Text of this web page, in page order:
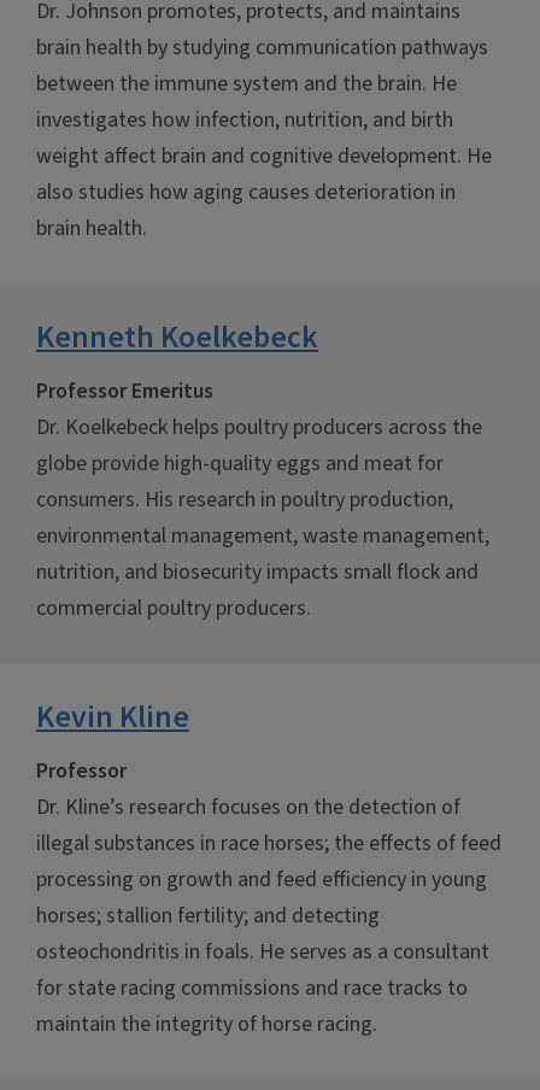
Dr. Johnson promotes, protects, and maintains
brain health by studying communication pathways
between the immune system and the brain. He
investigates how infection, nutrition, and birth
weight affect brain and cognitive development. He
also studies how aging causes deterioration in
brain health.
Kenneth Koelkebeck
Professor Emeritus
Dr. Koelkebeck helps poultry producers across the
globe provide high-quality eggs and meat for
consumers. His research in poultry production,
environmental management, waste management,
nutrition, and biosecurity impacts small flock and
commercial poultry producers.
Kevin Kline
Professor
Dr. Kline’s research focuses on the detection of
illegal substances in race horses; the effects of feed
processing on growth and feed efficiency in young
horses; stallion fertility; and detecting
osteochondritis in foals. He serves as a consultant
for state racing commissions and race tracks to
maintain the integrity of horse racing.